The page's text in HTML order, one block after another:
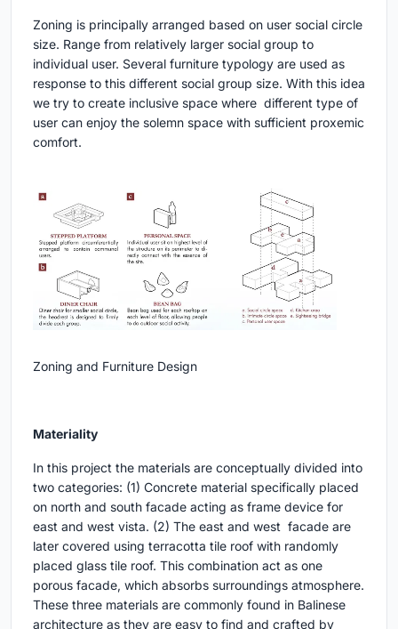
Zoning is principally arranged based on user social circle
size. Range from relatively larger social group to
individual user. Several furniture typology are used as
response to this different social group size. With this idea
we try to create inclusive space where different type of
user can enjoy the solemn space with sufficient proxemic
comfort.
Zoning and Furniture Design
Materiality
In this project the materials are conceptually divided into
two categories: (1) Concrete material specifically placed
on north and south facade acting as frame device for
east and west vista. (2) The east and west facade are
later covered using terracotta tile roof with randomly
placed glass tile roof. This combination act as one
porous facade, which absorbs surroundings atmosphere.
These three materials are commonly found in Balinese
architecture as they are easy to find and crafted by